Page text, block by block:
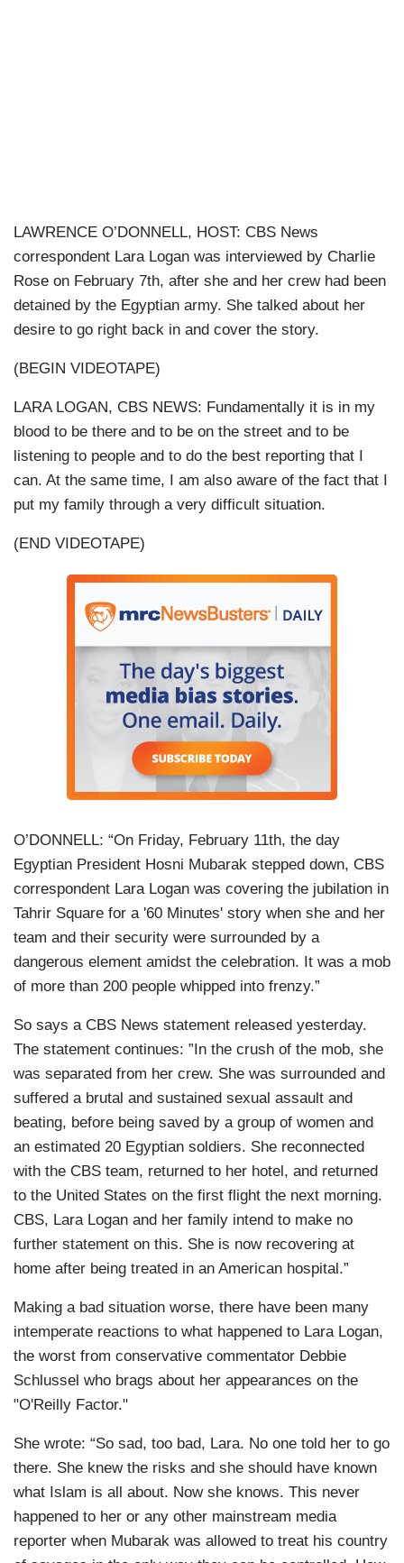
LAWRENCE O’DONNELL, HOST: CBS News
correspondent Lara Logan was interviewed by Charlie
Rose on February 7th, after she and her crew had been
detained by the Egyptian army. She talked about her
desire to go right back in and cover the story.
(BEGIN VIDEOTAPE)
LARA LOGAN, CBS NEWS: Fundamentally it is in my
blood to be there and to be on the street and to be
listening to people and to do the best reporting that I
can. At the same time, I am also aware of the fact that I
put my family through a very difficult situation.
(END VIDEOTAPE)
O’DONNELL: “On Friday, February 11th, the day
Egyptian President Hosni Mubarak stepped down, CBS
correspondent Lara Logan was covering the jubilation in
Tahrir Square for a '60 Minutes' story when she and her
team and their security were surrounded by a
dangerous element amidst the celebration. It was a mob
of more than 200 people whipped into frenzy.”
So says a CBS News statement released yesterday.
The statement continues: ”In the crush of the mob, she
was separated from her crew. She was surrounded and
suffered a brutal and sustained sexual assault and
beating, before being saved by a group of women and
an estimated 20 Egyptian soldiers. She reconnected
with the CBS team, returned to her hotel, and returned
to the United States on the first flight the next morning.
CBS, Lara Logan and her family intend to make no
further statement on this. She is now recovering at
home after being treated in an American hospital.”
Making a bad situation worse, there have been many
intemperate reactions to what happened to Lara Logan,
the worst from conservative commentator Debbie
Schlussel who brags about her appearances on the
"O'Reilly Factor."
She wrote: “So sad, too bad, Lara. No one told her to go
there. She knew the risks and she should have known
what Islam is all about. Now she knows. This never
happened to her or any other mainstream media
reporter when Mubarak was allowed to treat his country